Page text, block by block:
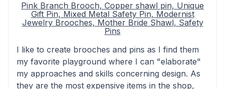
Pink Branch Brooch, Copper shawl pin, Unique
Gift Pin, Mixed Metal Safety Pin, Modernist
Jewelry Brooches, Mother Bride Shawl, Safety
Pins
I like to create brooches and pins as I find them
my favorite playground where I can "elaborate"
my approaches and skills concerning design. As
they are the most expensive items in the shop,